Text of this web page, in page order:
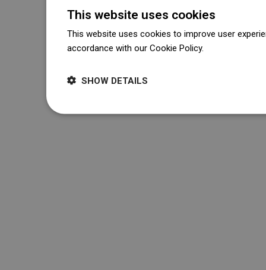
This website uses cookies
This website uses cookies to improve user
accordance with our Cookie Policy.
SHOW DETAILS